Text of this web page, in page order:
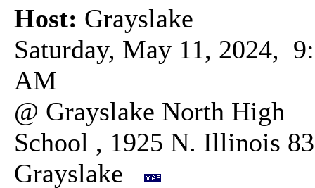
Host: Grayslake
Saturday, May 11, 2024,
AM
@ Grayslake North High
School , 1925 N. Illinois
Grayslake